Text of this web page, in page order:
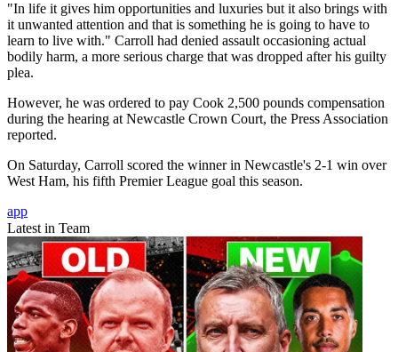
"In life it gives him opportunities and luxuries but it also brings with
it unwanted attention and that is something he is going to have to
learn to live with." Carroll had denied assault occasioning actual
bodily harm, a more serious charge that was dropped after his guilty
plea.
However, he was ordered to pay Cook 2,500 pounds compensation
during the hearing at Newcastle Crown Court, the Press Association
reported.
On Saturday, Carroll scored the winner in Newcastle's 2-1 win over
West Ham, his fifth Premier League goal this season.
app
Latest in Team